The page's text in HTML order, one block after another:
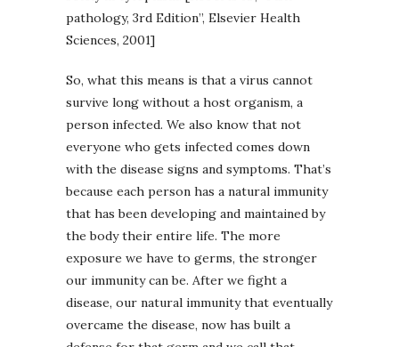
pathology, 3rd Edition”, Elsevier Health
Sciences, 2001]
So, what this means is that a virus cannot
survive long without a host organism, a
person infected. We also know that not
everyone who gets infected comes down
with the disease signs and symptoms. That’s
because each person has a natural immunity
that has been developing and maintained by
the body their entire life. The more
exposure we have to germs, the stronger
our immunity can be. After we fight a
disease, our natural immunity that eventually
overcame the disease, now has built a